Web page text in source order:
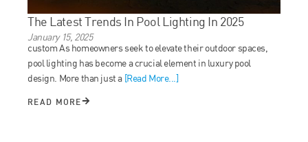
The Latest Trends In Pool Lighting In 2025
January 15, 2025
custom As homeowners seek to elevate their outdoor spaces,
pool lighting has become a crucial element in luxury pool
design. More than just a [Read More...]
READ MORE